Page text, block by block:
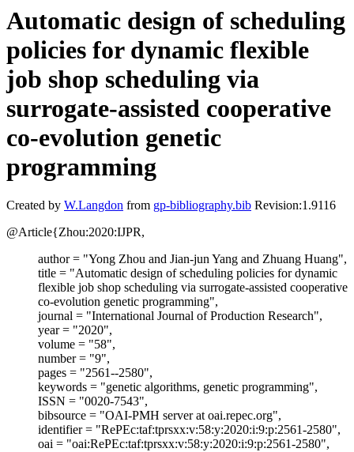
Automatic design of scheduling
policies for dynamic flexible
job shop scheduling via
surrogate-assisted cooperative
co-evolution genetic
programming
Created by W.Langdon from gp-bibliography.bib Revision:1.9116
@Article{Zhou:2020:IJPR,
author = "Yong Zhou and Jian-jun Yang and Zhuang Huang",
title = "Automatic design of scheduling policies for dynamic
flexible job shop scheduling via surrogate-assisted cooperative
co-evolution genetic programming",
journal = "International Journal of Production Research",
year = "2020",
volume = "58",
number = "9",
pages = "2561--2580",
keywords = "genetic algorithms, genetic programming",
ISSN = "0020-7543",
bibsource = "OAI-PMH server at oai.repec.org",
identifier = "RePEc:taf:tprsxx:v:58:y:2020:i:9:p:2561-2580",
oai = "oai:RePEc:taf:tprsxx:v:58:y:2020:i:9:p:2561-2580",